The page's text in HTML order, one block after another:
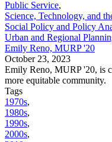
Public Service,
Science, Technology, and
Social Policy and Policy
Urban and Regional
Emily Reno, MURP '20
October 23, 2023
Emily Reno, MURP '20, is
more equitable community.
Tags
1970s,
1980s,
1990s,
2000s,